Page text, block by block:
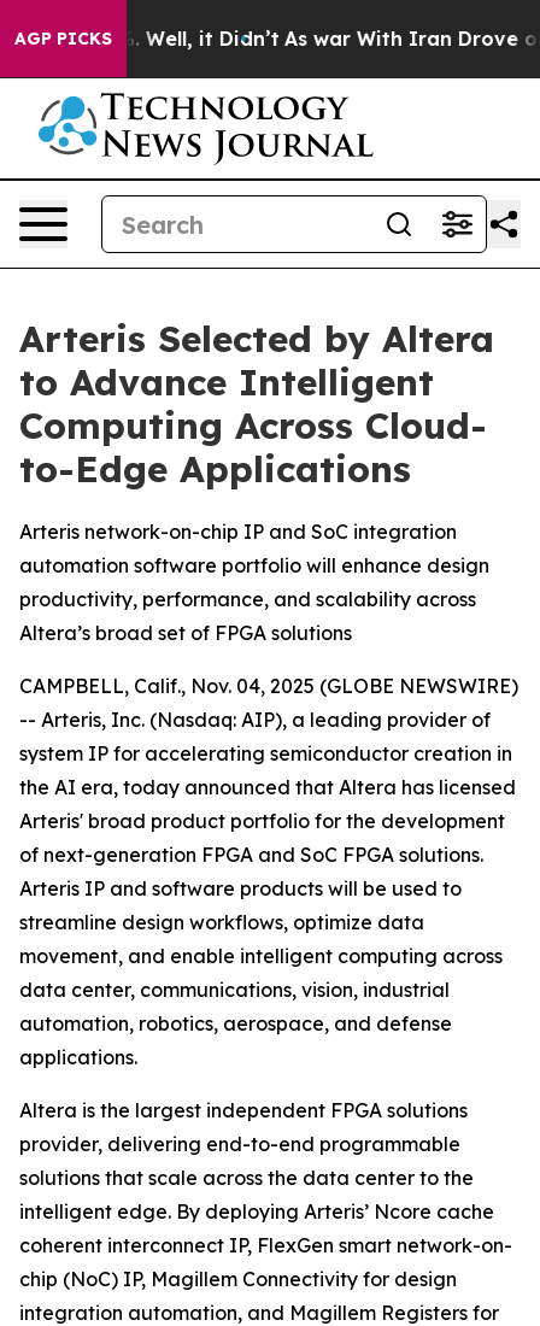
AGP PICKS
40%. Well, it Didn’t As war With Iran Drove oil
Arteris Selected by Altera
to Advance Intelligent
Computing Across Cloud-
to-Edge Applications
Arteris network-on-chip IP and SoC integration
automation software portfolio will enhance design
productivity, performance, and scalability across
Altera’s broad set of FPGA solutions
CAMPBELL, Calif., Nov. 04, 2025 (GLOBE NEWSWIRE)
-- Arteris, Inc. (Nasdaq: AIP), a leading provider of
system IP for accelerating semiconductor creation in
the AI era, today announced that Altera has licensed
Arteris' broad product portfolio for the development
of next-generation FPGA and SoC FPGA solutions.
Arteris IP and software products will be used to
streamline design workflows, optimize data
movement, and enable intelligent computing across
data center, communications, vision, industrial
automation, robotics, aerospace, and defense
applications.
Altera is the largest independent FPGA solutions
provider, delivering end-to-end programmable
solutions that scale across the data center to the
intelligent edge. By deploying Arteris’ Ncore cache
coherent interconnect IP, FlexGen smart network-on-
chip (NoC) IP, Magillem Connectivity for design
integration automation, and Magillem Registers for